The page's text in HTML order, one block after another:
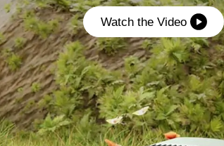
Watch the Video